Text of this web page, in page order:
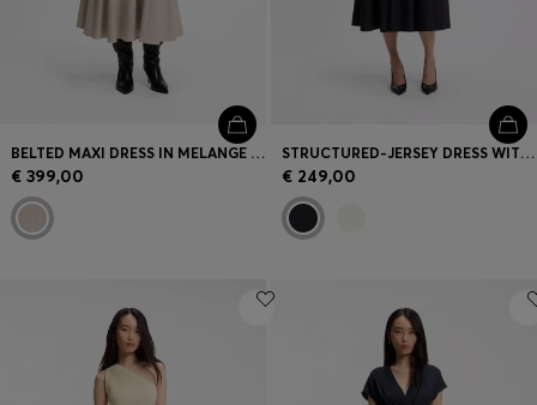
BELTED MAXI DRESS IN MELANGE FLANNEL
€ 399,00
STRUCTURED-JERSEY DRESS WITH POPLIN SKIRT
€ 249,00